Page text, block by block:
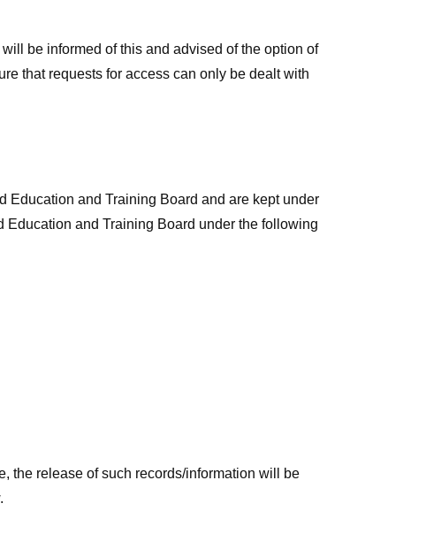
be informed of this and advised of the option of
that requests for access can only be dealt with
Education and Training Board and are kept under
Education and Training Board under the following
the release of such records/information will be